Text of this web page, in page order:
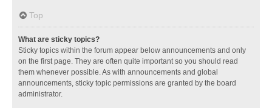
Top
What are sticky topics?
Sticky topics within the forum appear below announcements and only
on the first page. They are often quite important so you should read
them whenever possible. As with announcements and global
announcements, sticky topic permissions are granted by the board
administrator.